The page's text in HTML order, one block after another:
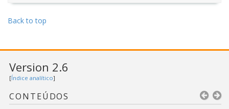
Back to top
Version 2.6
[Índice analítico]
CONTEÚDOS